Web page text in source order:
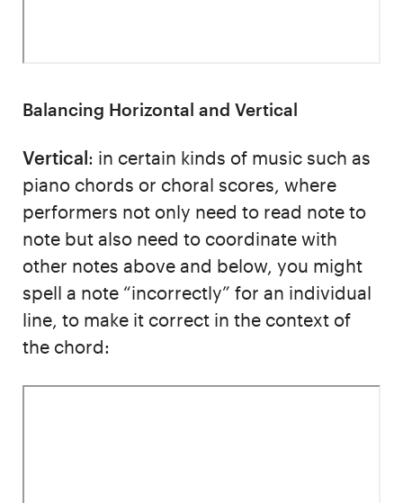
Balancing Horizontal and Vertical
Vertical: in certain kinds of music such as
piano chords or choral scores, where
performers not only need to read note to
note but also need to coordinate with
other notes above and below, you might
spell a note “incorrectly” for an individual
line, to make it correct in the context of
the chord: